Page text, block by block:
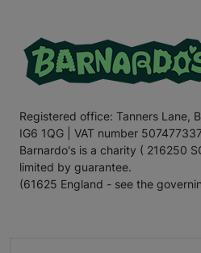
Registered office: Tanners Lane,
IG6 1QG | VAT number 507477337
Barnardo's is a charity ( 216250
limited by guarantee.
(61625 England - see the